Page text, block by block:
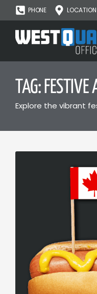
PHONE LOCATION
TAG: FESTIVE
Explore the vibrant